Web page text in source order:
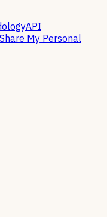
API
My Personal